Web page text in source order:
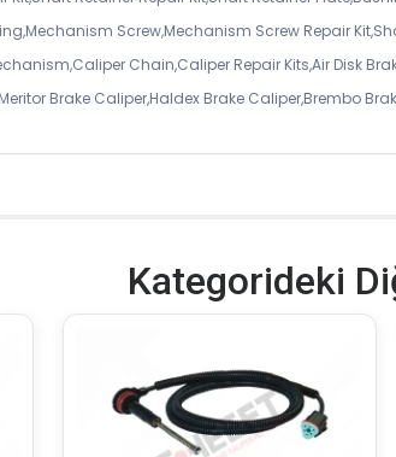
Screw,Mechanism Screw Repair
Chain,Caliper Repair Kits,Air Disk
Brake Caliper,Haldex Brake Caliper,Brembo
Kategorideki